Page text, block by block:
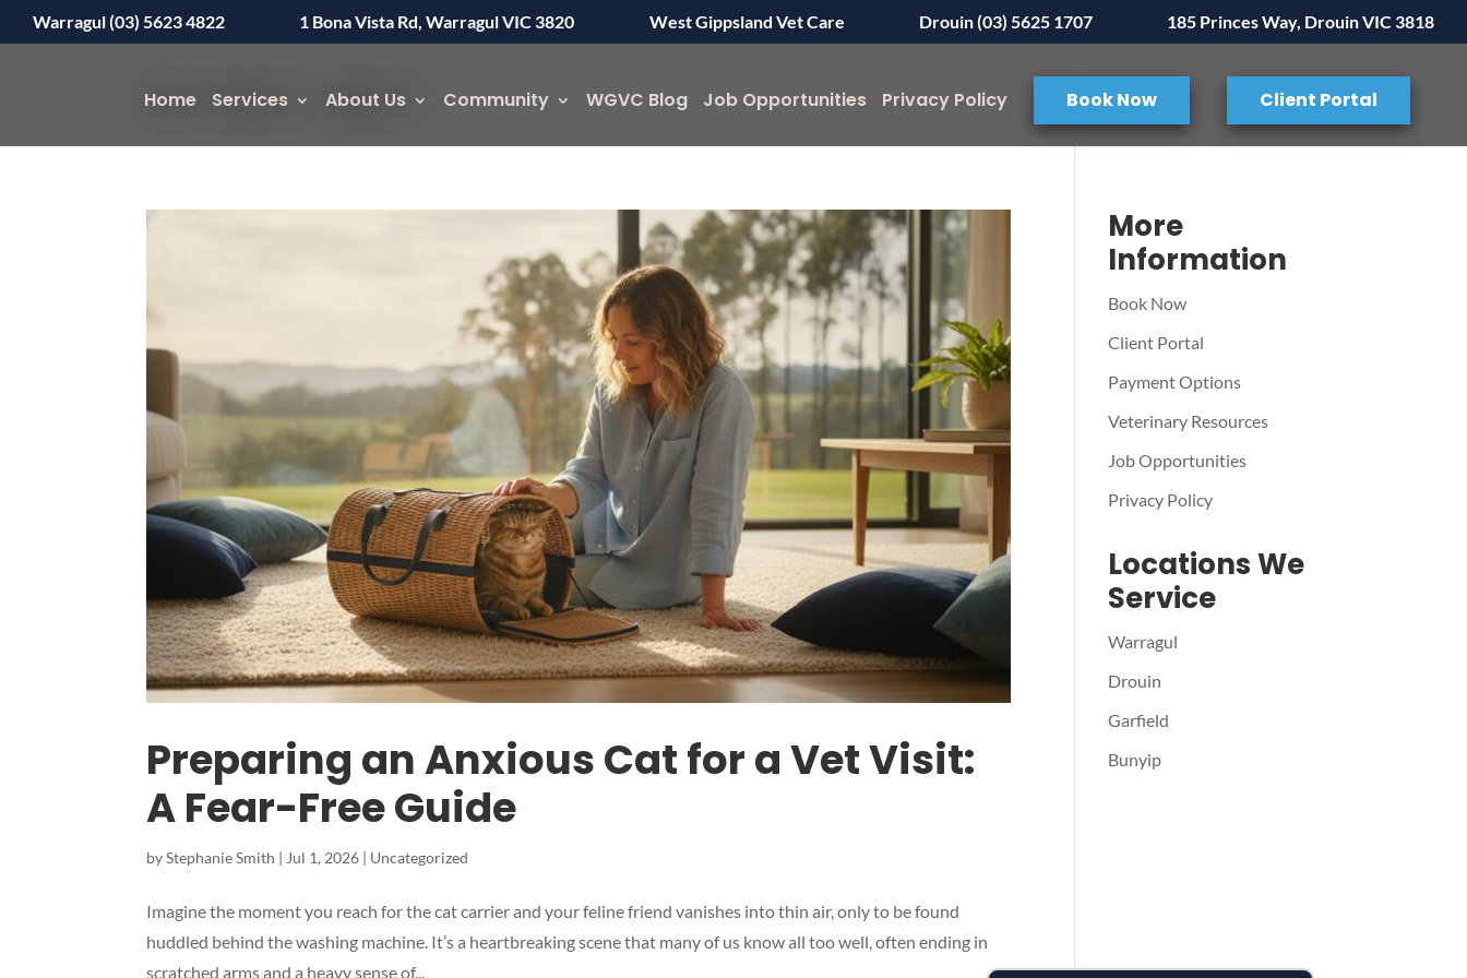
Warragul (03) 5623 4822 1 Bona Vista Rd, Warragul VIC 3820 West Gippsland Vet Care Drouin (03) 5625 1707 185 Princes Way, Drouin VIC 3818
Home Services About Us Community WGVC Blog Job Opportunities Privacy Policy Book Now Client Portal
Preparing an Anxious Cat for a Vet Visit:
A Fear-Free Guide
byStephanie Smith | Jul 1, 2026 | Uncategorized
Imagine the moment you reach for the cat carrier and your feline friend vanishes into thin air, only to be found
huddled behind the washing machine. It’s a heartbreaking scene that many of us know all too well, often ending in
scratched arms and a heavy sense of...
More
Information
Book Now
Client Portal
Payment Options
Veterinary Resources
Job Opportunities
Privacy Policy
Locations We
Service
Warragul
Drouin
Garfield
Bunyip
Symptom Checker
Terms of use